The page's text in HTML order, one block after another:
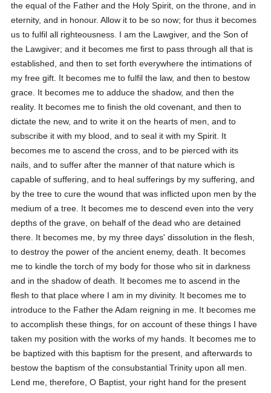
the equal of the Father and the Holy Spirit, on the throne, and in
eternity, and in honour. Allow it to be so now; for thus it becomes
us to fulfil all righteousness. I am the Lawgiver, and the Son of
the Lawgiver; and it becomes me first to pass through all that is
established, and then to set forth everywhere the intimations of
my free gift. It becomes me to fulfil the law, and then to bestow
grace. It becomes me to adduce the shadow, and then the
reality. It becomes me to finish the old covenant, and then to
dictate the new, and to write it on the hearts of men, and to
subscribe it with my blood, and to seal it with my Spirit. It
becomes me to ascend the cross, and to be pierced with its
nails, and to suffer after the manner of that nature which is
capable of suffering, and to heal sufferings by my suffering, and
by the tree to cure the wound that was inflicted upon men by the
medium of a tree. It becomes me to descend even into the very
depths of the grave, on behalf of the dead who are detained
there. It becomes me, by my three days' dissolution in the flesh,
to destroy the power of the ancient enemy, death. It becomes
me to kindle the torch of my body for those who sit in darkness
and in the shadow of death. It becomes me to ascend in the
flesh to that place where I am in my divinity. It becomes me to
introduce to the Father the Adam reigning in me. It becomes me
to accomplish these things, for on account of these things I have
taken my position with the works of my hands. It becomes me to
be baptized with this baptism for the present, and afterwards to
bestow the baptism of the consubstantial Trinity upon all men.
Lend me, therefore, O Baptist, your right hand for the present